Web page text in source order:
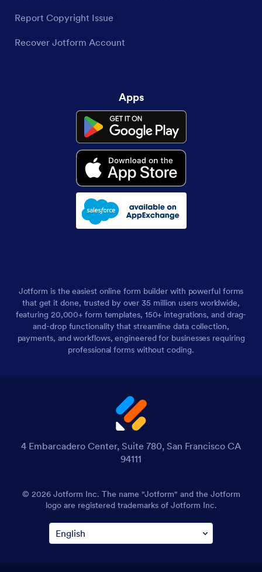
Report Copyright Issue
Recover Jotform Account
Apps
Jotform is the easiest online form builder with powerful forms
that get it done, trusted by over 35 million users worldwide,
featuring 20,000+ form templates, 150+ integrations, and drag-
and-drop functionality that streamline data collection,
payments, and workflows, engineered for businesses requiring
professional forms without coding.
4 Embarcadero Center, Suite 780, San Francisco CA
94111
© 2026 Jotform Inc. The name "Jotform" and the Jotform
logo are registered trademarks of Jotform Inc.